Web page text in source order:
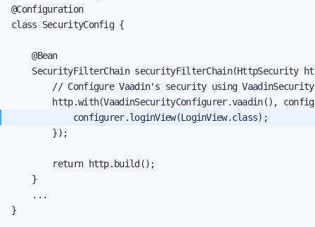
@Configuration
class SecurityConfig {
    @Bean
SecurityFilterChain securityFilterChain(HttpSecurity
// Configure Vaadin's security using
        });
        return http.build();
    }
    ...
}